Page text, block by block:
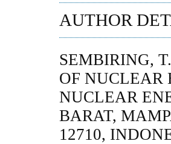
AUTHOR
SEMBIRING,
OF NUCLEAR
NUCLEAR
BARAT,
12710,